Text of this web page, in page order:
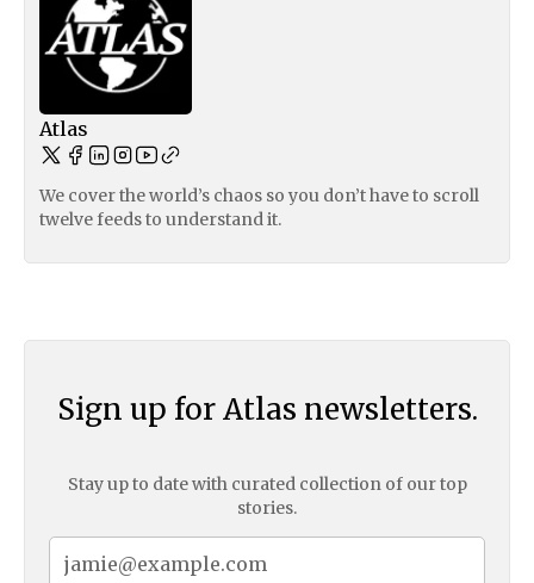
Atlas
We cover the world’s chaos so you don’t have to scroll
twelve feeds to understand it.
Sign up for Atlas newsletters.
Stay up to date with curated collection of our top
stories.